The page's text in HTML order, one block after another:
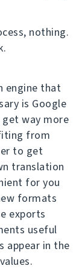
nothing.
engine that
is Google
get way more
from
to get
translation
for you
formats
exports
useful
appear in the